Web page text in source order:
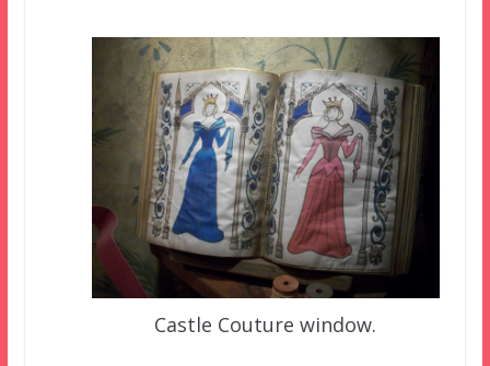
Castle Couture window.